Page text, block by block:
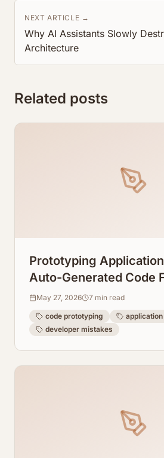
NEXT ARTICLE →
Why AI Assistants Slowly
Architecture
Related posts
Prototyping
Auto-Generated Code
Prevent Dev Mistakes
May 27, 2026 7 min read
code prototyping
developer mistakes